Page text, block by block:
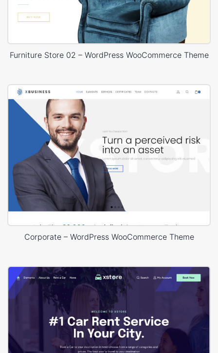
Furniture Store 02 – WordPress WooCommerce Theme
Corporate – WordPress WooCommerce Theme